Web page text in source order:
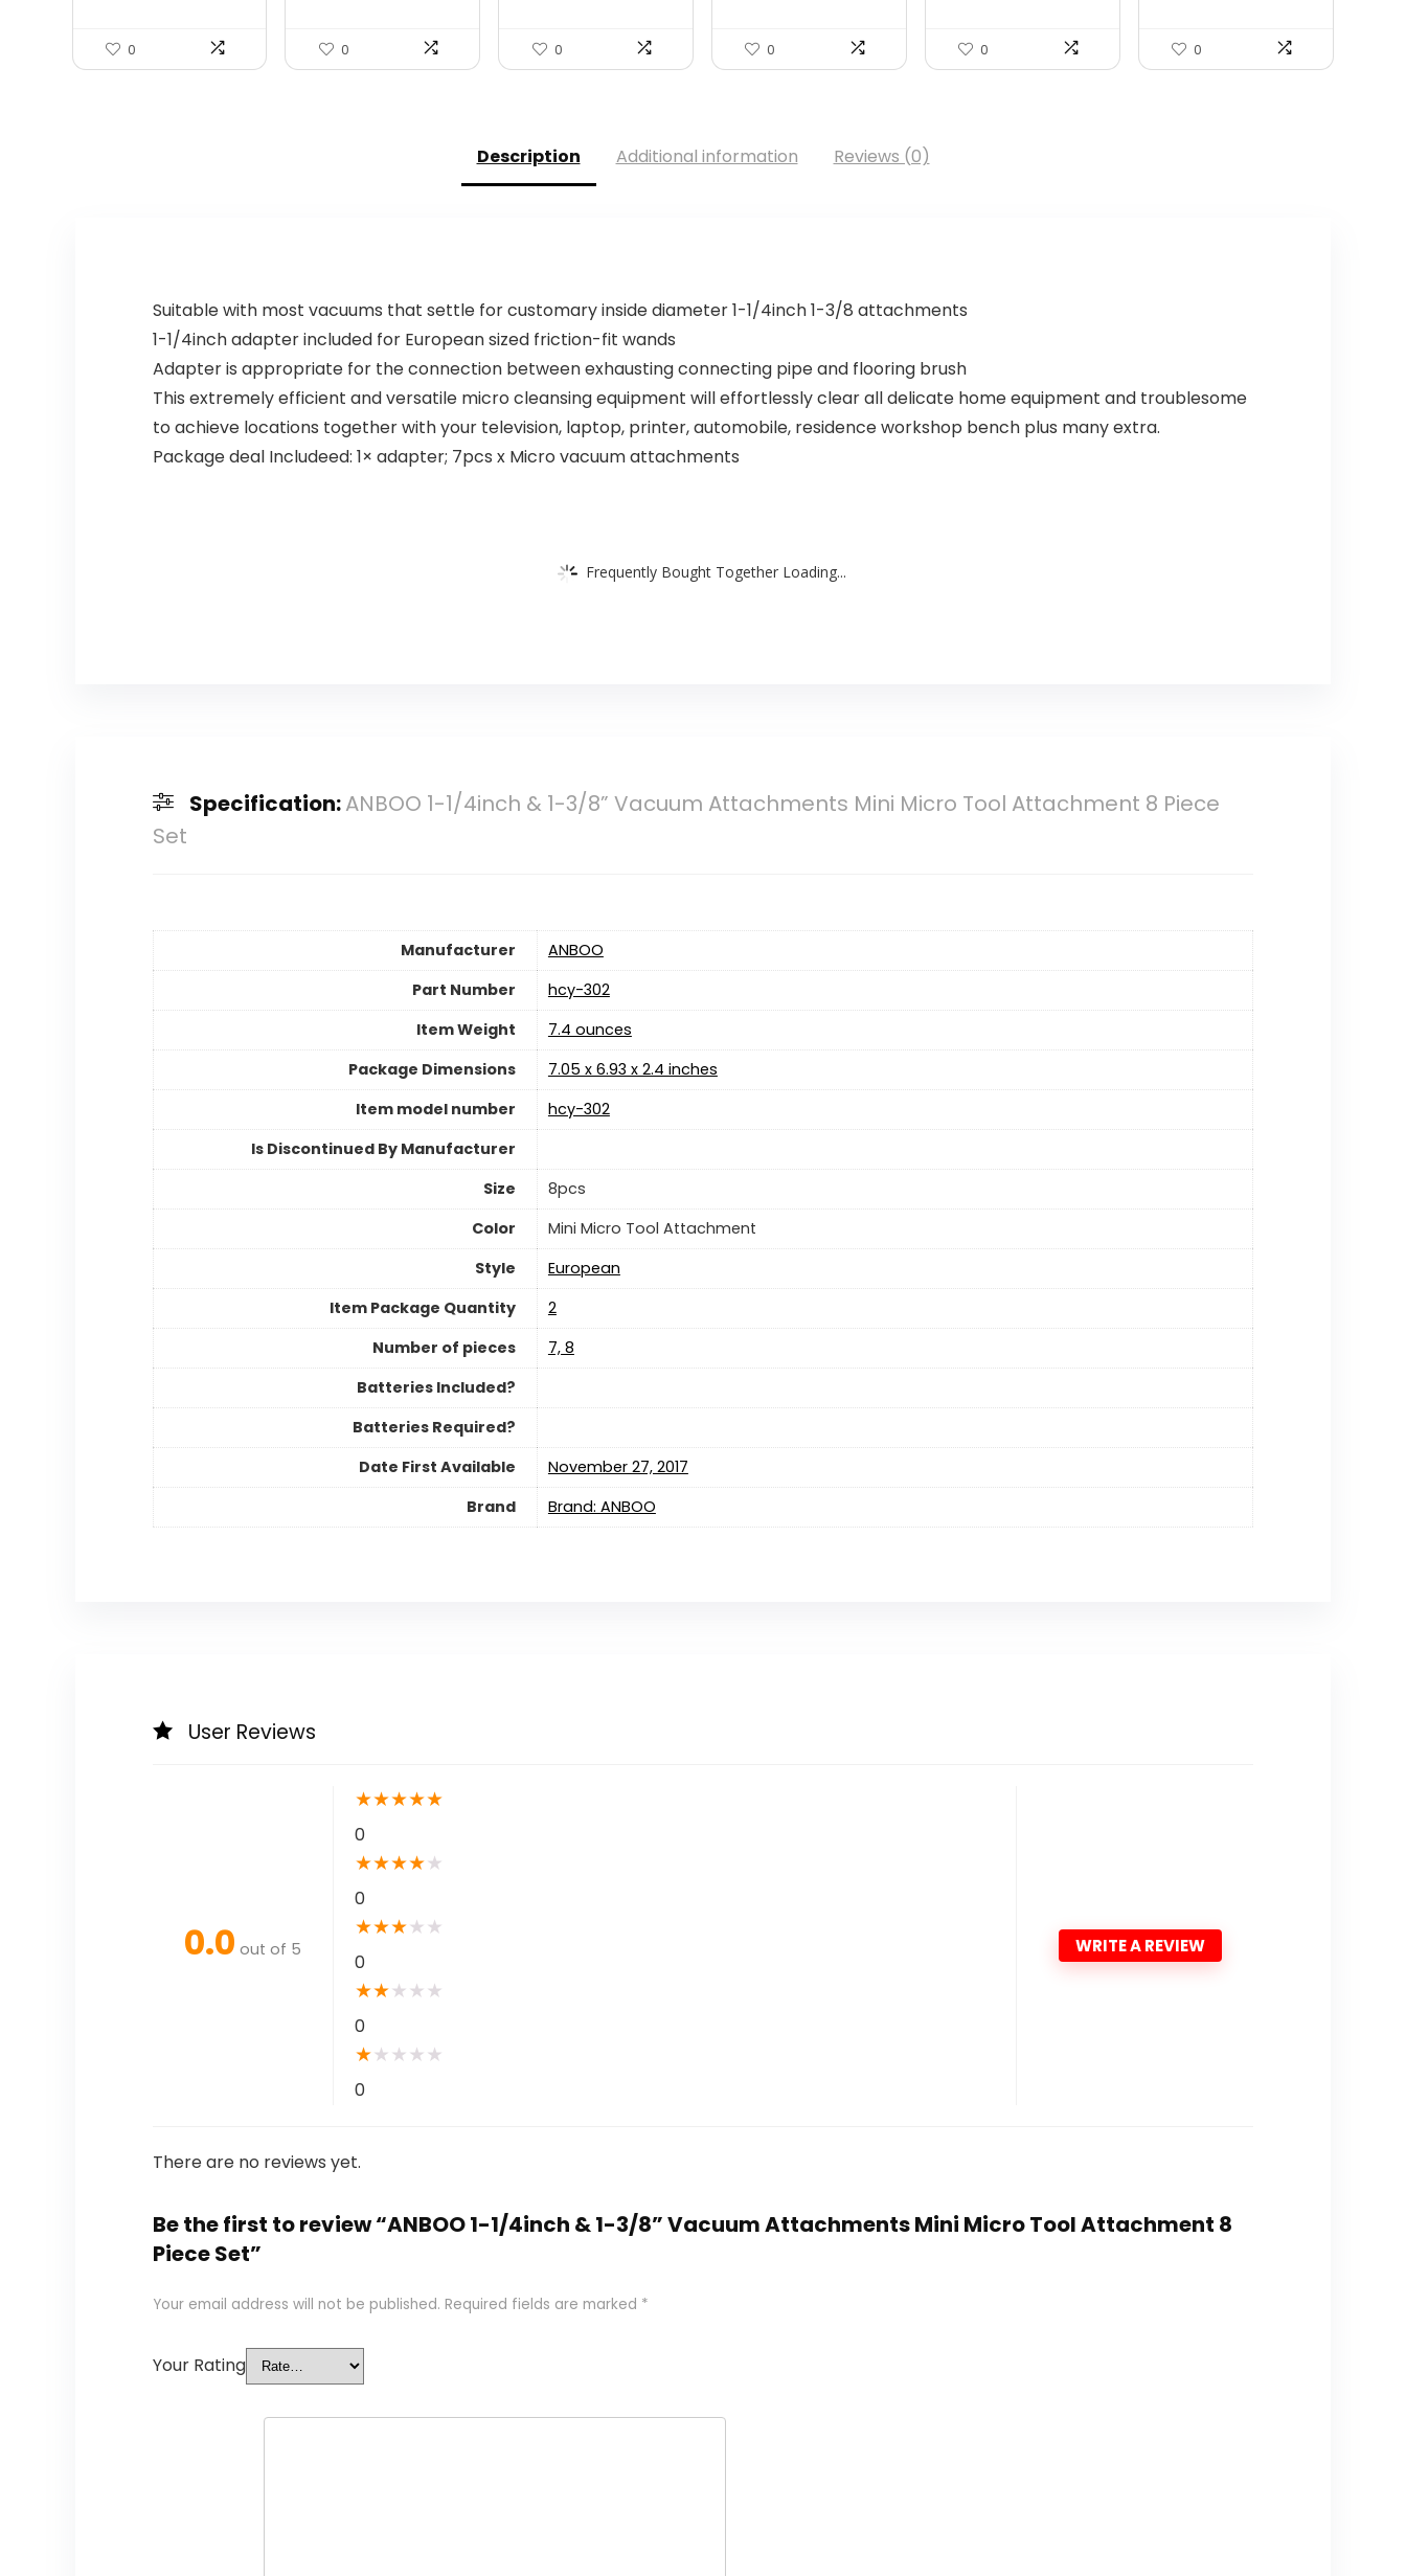
0 0 0 0 0 0
Description Additional information Reviews (0)
Suitable with most vacuums that settle for customary inside diameter 1-1/4inch 1-3/8 attachments
1-1/4inch adapter included for European sized friction-fit wands
Adapter is appropriate for the connection between exhausting connecting pipe and flooring brush
This extremely efficient and versatile micro cleansing equipment will effortlessly clear all delicate home equipment and troublesome
to achieve locations together with your television, laptop, printer, automobile, residence workshop bench plus many extra.
Package deal Includeed: 1× adapter; 7pcs x Micro vacuum attachments
Frequently Bought Together Loading...
Specification:ANBOO 1-1/4inch & 1-3/8” Vacuum Attachments Mini Micro Tool Attachment 8 Piece
Set
Manufacturer
‎ANBOO
Part Number
‎hcy-302
Item Weight
7.4 ounces
Package Dimensions
‎7.05 x 6.93 x 2.4 inches
Item model number
‎hcy-302
Is Discontinued By Manufacturer
Size
‎8pcs
Color
‎Mini Micro Tool Attachment
Style
‎European
Item Package Quantity
‎2
Number of pieces
‎7, 8
Batteries Included?
Batteries Required?
Date First Available
November 27, 2017
Brand
Brand: ANBOO
User Reviews
0.0 out of 5
★★★★★
0
★★★★★
0
★★★★ ★
0
★★★ ★ ★
0
★★ ★ ★ ★
0
WRITE A REVIEW
There are no reviews yet.
Be the first to review “ANBOO 1-1/4inch & 1-3/8” Vacuum Attachments Mini Micro Tool Attachment 8
Piece Set”
Your email address will not be published. Required fields are marked *
Your Rating